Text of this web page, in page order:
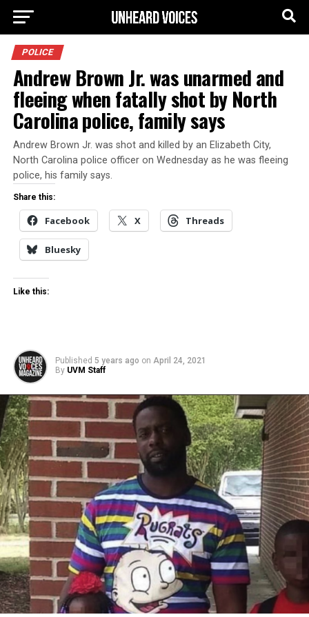
POLICE
Andrew Brown Jr. was unarmed and
fleeing when fatally shot by North
Carolina police, family says
Andrew Brown Jr. was shot and killed by an Elizabeth City,
North Carolina police officer on Wednesday as he was fleeing
police, his family says.
Share this:
Facebook X Threads
Bluesky
Like this:
Published 5 years ago on April 24, 2021
By UVM Staff